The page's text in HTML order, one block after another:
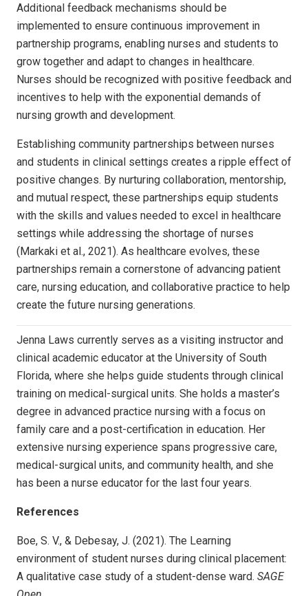
Additional feedback mechanisms should be
implemented to ensure continuous improvement in
partnership programs, enabling nurses and students to
grow together and adapt to changes in healthcare.
Nurses should be recognized with positive feedback and
incentives to help with the exponential demands of
nursing growth and development.
Establishing community partnerships between nurses
and students in clinical settings creates a ripple effect of
positive changes. By nurturing collaboration, mentorship,
and mutual respect, these partnerships equip students
with the skills and values needed to excel in healthcare
settings while addressing the shortage of nurses
(Markaki et al., 2021). As healthcare evolves, these
partnerships remain a cornerstone of advancing patient
care, nursing education, and collaborative practice to help
create the future nursing generations.
Jenna Laws currently serves as a visiting instructor and
clinical academic educator at the University of South
Florida, where she helps guide students through clinical
training on medical-surgical units. She holds a master’s
degree in advanced practice nursing with a focus on
family care and a post-certification in education. Her
extensive nursing experience spans progressive care,
medical-surgical units, and community health, and she
has been a nurse educator for the last four years.
References
Boe, S. V., & Debesay, J. (2021). The Learning
environment of student nurses during clinical placement:
A qualitative case study of a student-dense ward. SAGE